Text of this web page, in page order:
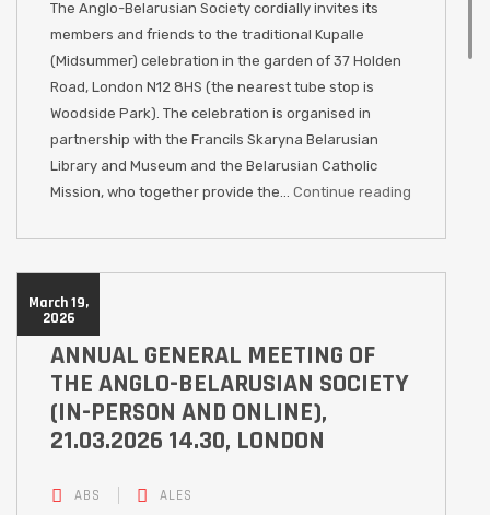
The Anglo-Belarusian Society cordially invites its
members and friends to the traditional Kupalle
(Midsummer) celebration in the garden of 37 Holden
Road, London N12 8HS (the nearest tube stop is
Woodside Park). The celebration is organised in
partnership with the Francils Skaryna Belarusian
Library and Museum and the Belarusian Catholic
Mission, who together provide the… Continue reading
March 19,
2026
ANNUAL GENERAL MEETING OF
THE ANGLO-BELARUSIAN SOCIETY
(IN-PERSON AND ONLINE),
21.03.2026 14.30, LONDON
ABS ALES